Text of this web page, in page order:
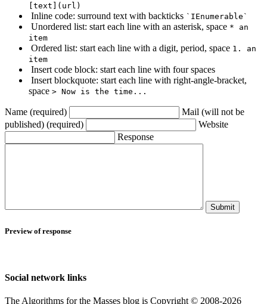
[text](url)
Inline code: surround text with backticks `IEnumerable`
Unordered list: start each line with an asterisk, space * an
item
Ordered list: start each line with a digit, period, space 1. an
item
Insert code block: start each line with four spaces
Insert blockquote: start each line with right-angle-bracket,
space > Now is the time...
Name (required)
Mail (will not be
published) (required)
Website
Response
Submit
Preview of response
Social network links
The Algorithms for the Masses blog is Copyright © 2008-2026